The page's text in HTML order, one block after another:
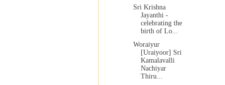
Sri Krishna
Jayanthi -
celebrating the
birth of Lo...
Woraiyur
[Uraiyoor] Sri
Kamalavalli
Nachiyar
Thiru...